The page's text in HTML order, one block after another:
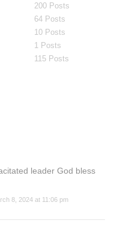
200 Posts
64 Posts
10 Posts
1 Posts
115 Posts
leader God bless
8, 2024 at 11:06 pm